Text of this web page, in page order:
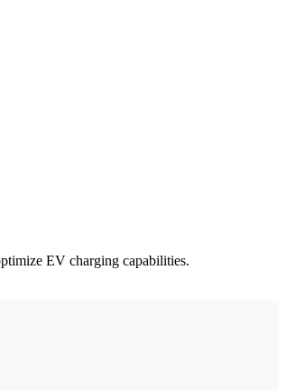
EV charging capabilities.